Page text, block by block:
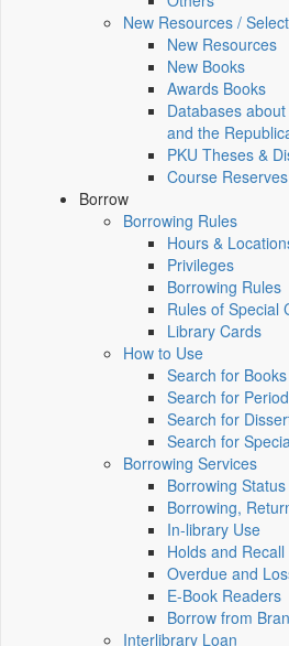
New Resources /
New Resources
New Books
Awards Books
Databases
and the
PKU Theses &
Course Reserves
Borrow
Borrowing Rules
Hours &
Privileges
Borrowing Rules
Rules of Special
Library Cards
How to Use
Search for Books
Search for
Search for
Search for
Borrowing Services
Borrowing Status
Borrowing,
In-library Use
Holds and Recall
Overdue and
E-Book Readers
Borrow from
Interlibrary Loan